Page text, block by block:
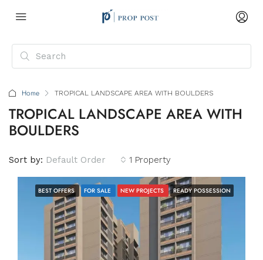
Home TROPICAL LANDSCAPE AREA WITH BOULDERS
TROPICAL LANDSCAPE AREA WITH
BOULDERS
1 Property
Sort by: Default Order
BEST OFFERS FOR SALE NEW PROJECTS READY POSSESSION